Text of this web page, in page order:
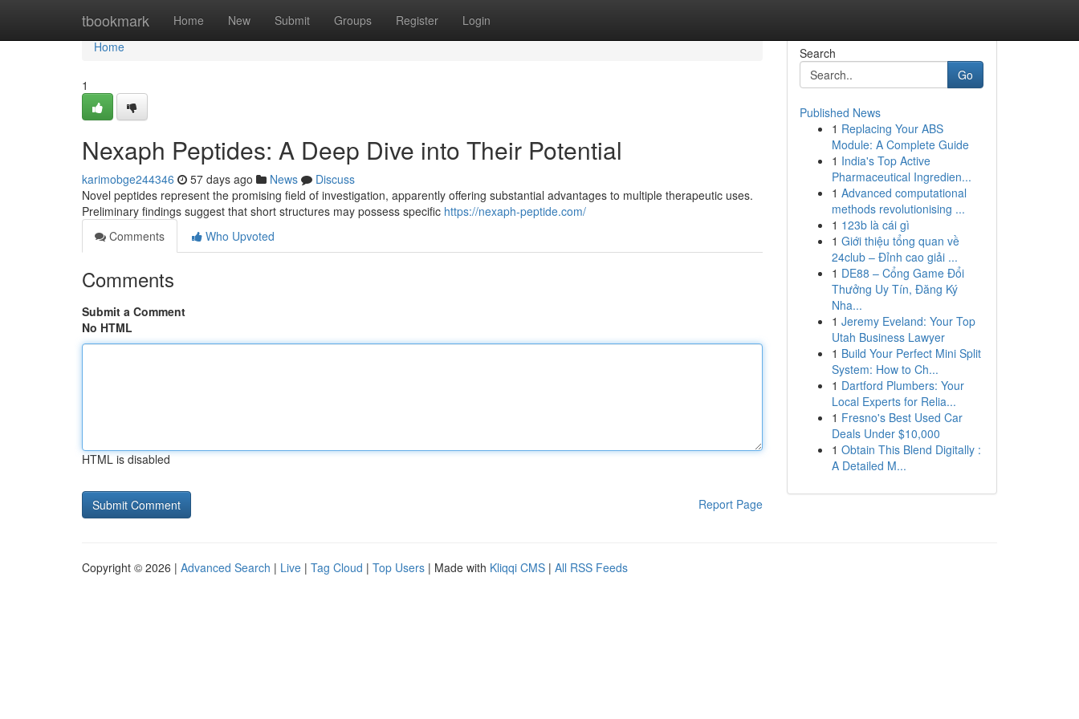
tbookmark Home New Submit Groups Register Login
Home
Home
1
Nexaph Peptides: A Deep Dive into Their Potential
karimobge244346 57 days ago News
Discuss
Novel peptides represent the promising field of investigation, apparently offering substantial advantages to multiple therapeutic uses.
Preliminary findings suggest that short structures may possess specific https://nexaph-peptide.com/
Comments
Who Upvoted
Comments
Submit a Comment
No HTML
HTML is disabled
Report Page
Search
Go
Published News
1 Replacing Your ABS
Module: A Complete Guide
1 India's Top Active
Pharmaceutical Ingredien...
1 Advanced computational
methods revolutionising ...
1 123b là cái gì
1 Giới thiệu tổng quan về
24club – Đỉnh cao giải ...
1 DE88 – Cổng Game Đổi
Thưởng Uy Tín, Đăng Ký
Nha...
1 Jeremy Eveland: Your Top
Utah Business Lawyer
1 Build Your Perfect Mini Split
System: How to Ch...
1 Dartford Plumbers: Your
Local Experts for Relia...
1 Fresno's Best Used Car
Deals Under $10,000
1 Obtain This Blend Digitally :
A Detailed M...
Copyright © 2026 | Advanced Search | Live | Tag Cloud | Top Users | Made with Kliqqi CMS | All RSS Feeds